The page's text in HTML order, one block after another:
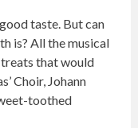
taste. But can
is? All the musical
that would
Choir, Johann
toothed